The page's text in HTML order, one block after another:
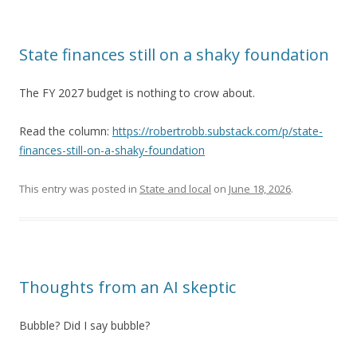
State finances still on a shaky foundation
The FY 2027 budget is nothing to crow about.
Read the column: https://robertrobb.substack.com/p/state-
finances-still-on-a-shaky-foundation
This entry was posted in State and local on June 18, 2026.
Thoughts from an AI skeptic
Bubble? Did I say bubble?